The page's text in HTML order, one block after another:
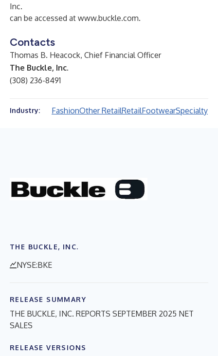
Inc.
can be accessed at www.buckle.com.
Contacts
Thomas B. Heacock, Chief Financial Officer
The Buckle, Inc.
(308) 236-8491
Industry: FashionOther RetailRetailFootwearSpecialty
THE BUCKLE, INC.
NYSE:BKE
RELEASE SUMMARY
THE BUCKLE, INC. REPORTS SEPTEMBER 2025 NET
SALES
RELEASE VERSIONS